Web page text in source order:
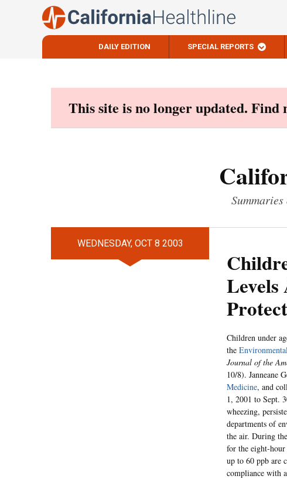
DAILY EDITION SPECIAL REPORTS
This site is no longer updated.
WEDNESDAY, OCT 8 2003
Children under
the
Journal of the
10/8). Janneane
Medicine, and
1, 2001 to Sept.
wheezing,
departments of
the air. During
for the eight-hour
up to 60 ppb are
compliance with